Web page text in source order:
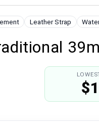
Leather Strap